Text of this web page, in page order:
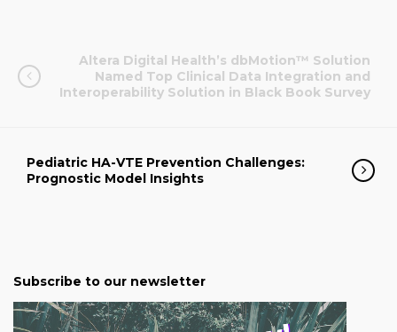
Altera Digital Health’s dbMotion™ Solution
Named Top Clinical Data Integration and
Interoperability Solution in Black Book Survey
Pediatric HA-VTE Prevention Challenges:
Prognostic Model Insights
Subscribe to our newsletter